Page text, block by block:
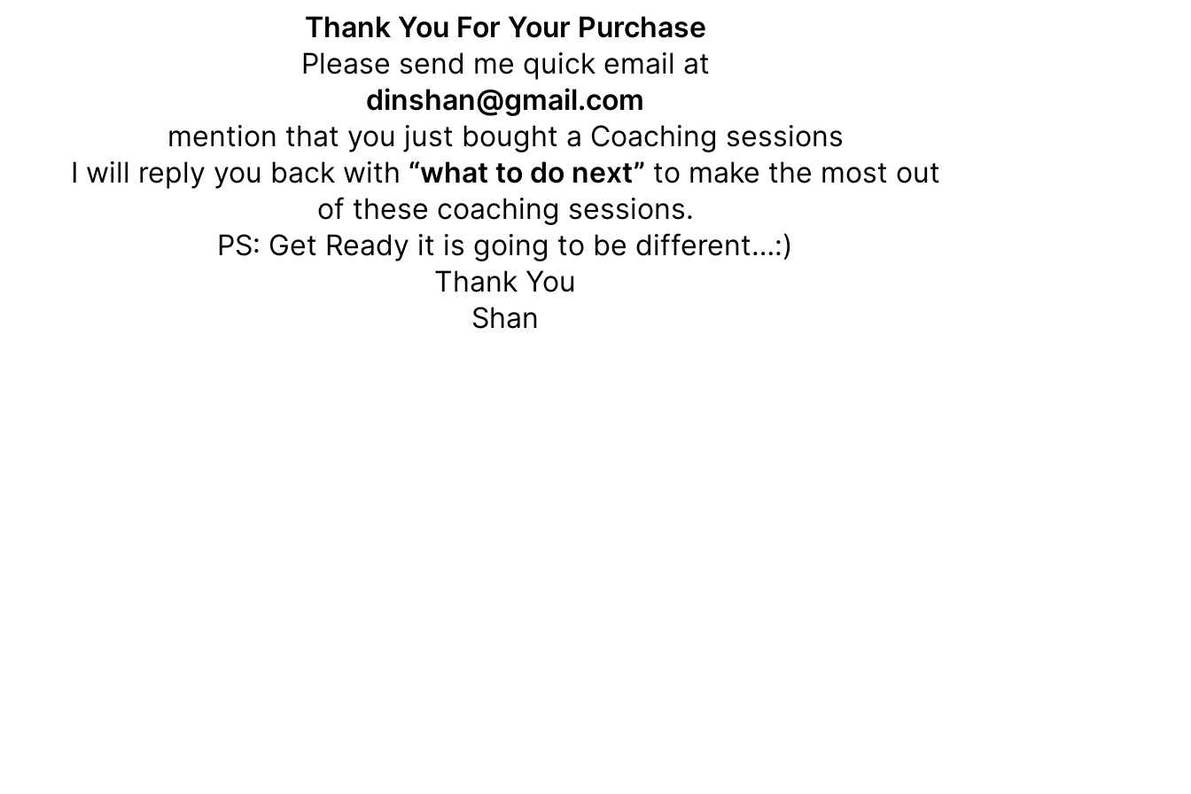
Thank You For Your Purchase
Please send me quick email at
dinshan@gmail.com
mention that you just bought a Coaching sessions
I will reply you back with “what to do next” to make the most out
of these coaching sessions.
PS: Get Ready it is going to be different…:)
Thank You
Shan